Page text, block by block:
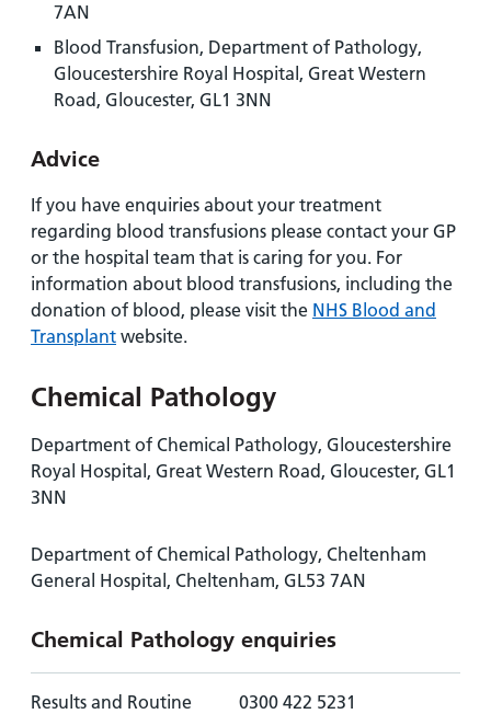
7AN
Blood Transfusion, Department of Pathology,
Gloucestershire Royal Hospital, Great Western
Road, Gloucester, GL1 3NN
Advice
If you have enquiries about your treatment
regarding blood transfusions please contact your GP
or the hospital team that is caring for you. For
information about blood transfusions, including the
donation of blood, please visit the NHS Blood and
Transplant website.
Chemical Pathology
Department of Chemical Pathology, Gloucestershire
Royal Hospital, Great Western Road, Gloucester, GL1
3NN
Department of Chemical Pathology, Cheltenham
General Hospital, Cheltenham, GL53 7AN
Chemical Pathology enquiries
Results and Routine
0300 422 5231